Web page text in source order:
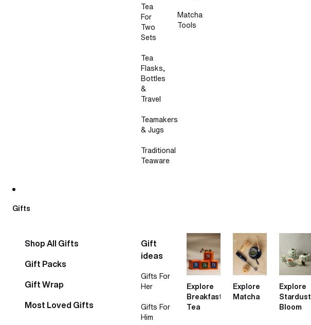
Tea
For
Two
Sets
Tea
Flasks,
Bottles
&
Travel
Teamakers
& Jugs
Traditional
Teaware
Matcha
Tools
Gifts
Shop All Gifts
Gift Packs
Gift Wrap
Most Loved Gifts
Gift
ideas
Gifts For
Her
Gifts For
Him
Explore
Breakfast
Tea
Explore
Matcha
Explore
Stardust
Bloom